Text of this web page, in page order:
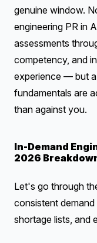
genuine window.
engineering PR in
assessments
competency, and
experience — but
fundamentals are
than against you.
In-Demand
2026
Let's go through
consistent
shortage lists, and